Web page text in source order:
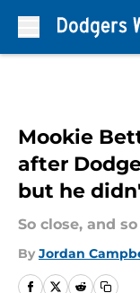
Mookie
after
but he
So close, and
By Jordan